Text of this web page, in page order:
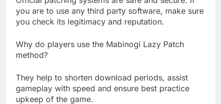
you are to use any third party software, make sure
you check its legitimacy and reputation.
Why do players use the Mabinogi Lazy Patch
method?
They help to shorten download periods, assist
gameplay with speed and ensure best practice
upkeep of the game.